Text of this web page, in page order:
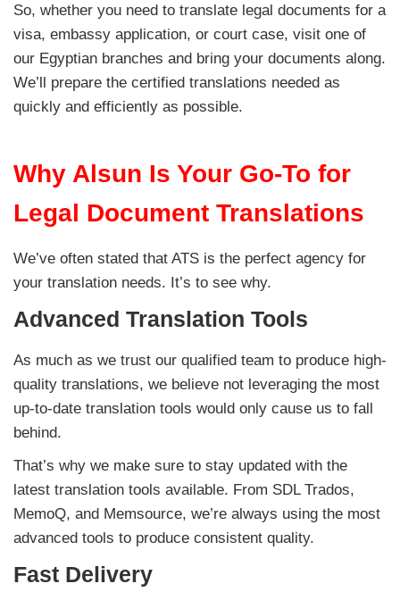
So, whether you need to translate legal documents for a
visa, embassy application, or court case, visit one of
our Egyptian branches and bring your documents along.
We’ll prepare the certified translations needed as
quickly and efficiently as possible.
Why Alsun Is Your Go-To for
Legal Document Translations
We’ve often stated that ATS is the perfect agency for
your translation needs. It’s to see why.
Advanced Translation Tools
As much as we trust our qualified team to produce high-
quality translations, we believe not leveraging the most
up-to-date translation tools would only cause us to fall
behind.
That’s why we make sure to stay updated with the
latest translation tools available. From SDL Trados,
MemoQ, and Memsource, we’re always using the most
advanced tools to produce consistent quality.
Fast Delivery